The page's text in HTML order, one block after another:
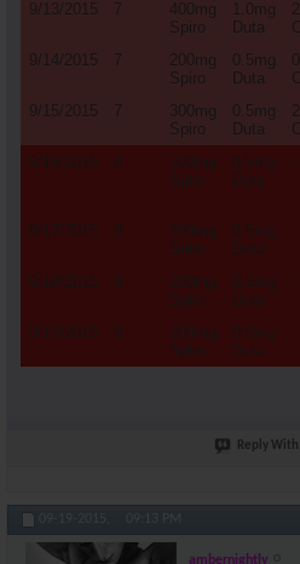
9/13/2015 7
400mg
Spiro
1.0mg
Duta
9/14/2015 7
200mg
Spiro
0.5mg
Duta
9/15/2015 7
300mg
Spiro
0.5mg
Duta
9/16/2015 8
300mg
Spiro
0.5mg
Duta
-
9/17/2015 8
200mg
Spiro
0.5mg
Duta
-
9/18/2015 8
200mg
Spiro
0.5mg
Duta
-
9/19/2015 8
200mg
Spiro
0.5mg
Duta
-
Reply
09-19-2015, 09:13 PM
ambernightly